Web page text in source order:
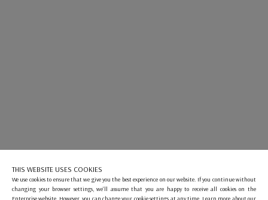
THIS WEBSITE USES COOKIES
We use cookies to ensure that we give you the best experience on our website. If you continue without
changing your browser settings, we'll assume that you are happy to receive all cookies on the
Enterprise website. However, you can change your cookie settings at any time. Learn more about our